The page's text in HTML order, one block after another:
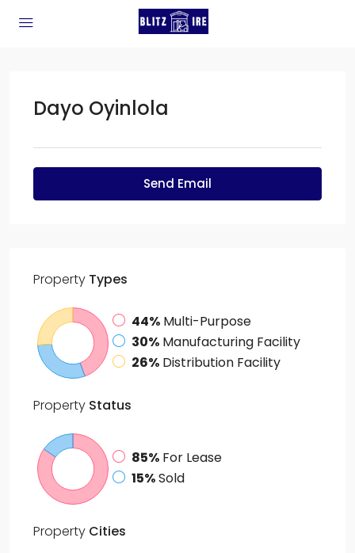
Dayo Oyinlola
Send Email
Property Types
44% Multi-Purpose
30% Manufacturing Facility
26% Distribution Facility
Property Status
85% For Lease
15%Sold
Property Cities